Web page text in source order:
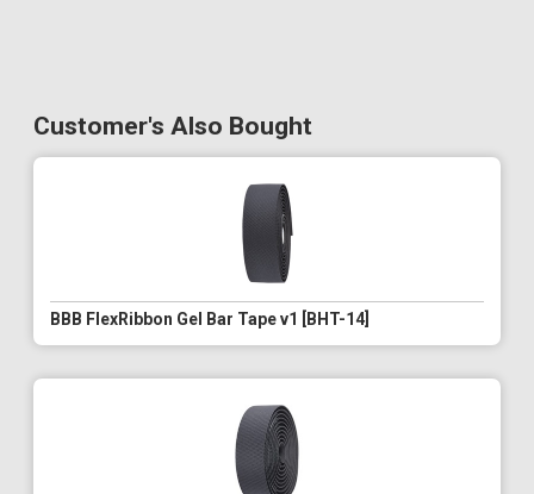
Customer's Also Bought
BBB FlexRibbon Gel Bar Tape v1 [BHT-14]